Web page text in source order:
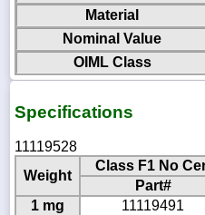
Material
Nominal Value
OIML Class
Specifications
11119528
Weight
Class F1 No
Part#
1 mg
11119491